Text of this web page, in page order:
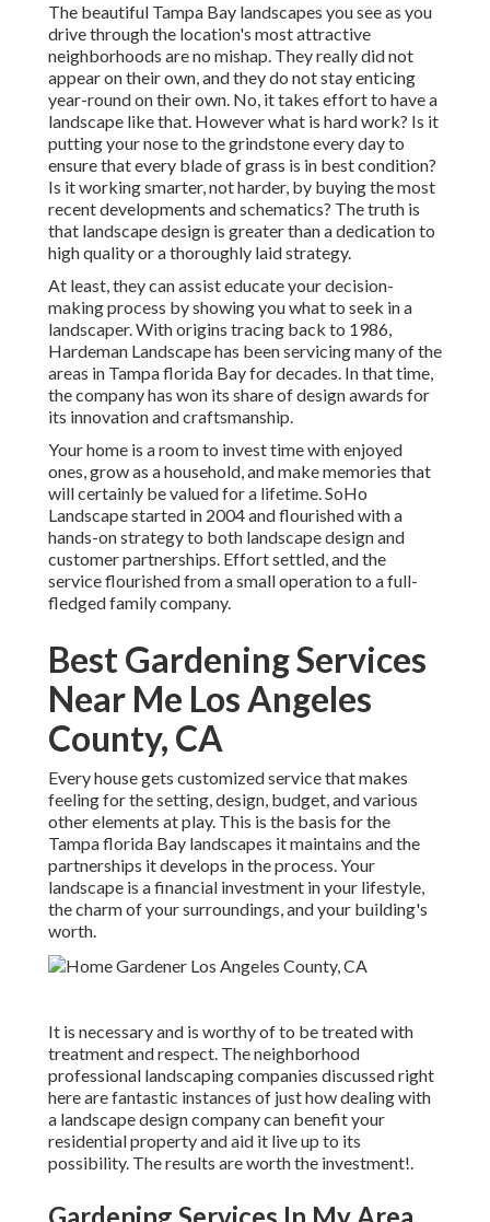
The beautiful Tampa Bay landscapes you see as you
drive through the location's most attractive
neighborhoods are no mishap. They really did not
appear on their own, and they do not stay enticing
year-round on their own. No, it takes effort to have a
landscape like that. However what is hard work? Is it
putting your nose to the grindstone every day to
ensure that every blade of grass is in best condition?
Is it working smarter, not harder, by buying the most
recent developments and schematics? The truth is
that landscape design is greater than a dedication to
high quality or a thoroughly laid strategy.
At least, they can assist educate your decision-
making process by showing you what to seek in a
landscaper. With origins tracing back to 1986,
Hardeman Landscape has been servicing many of the
areas in Tampa florida Bay for decades. In that time,
the company has won its share of design awards for
its innovation and craftsmanship.
Your home is a room to invest time with enjoyed
ones, grow as a household, and make memories that
will certainly be valued for a lifetime. SoHo
Landscape started in 2004 and flourished with a
hands-on strategy to both landscape design and
customer partnerships. Effort settled, and the
service flourished from a small operation to a full-
fledged family company.
Best Gardening Services
Near Me Los Angeles
County, CA
Every house gets customized service that makes
feeling for the setting, design, budget, and various
other elements at play. This is the basis for the
Tampa florida Bay landscapes it maintains and the
partnerships it develops in the process. Your
landscape is a financial investment in your lifestyle,
the charm of your surroundings, and your building's
worth.
It is necessary and is worthy of to be treated with
treatment and respect. The neighborhood
professional landscaping companies discussed right
here are fantastic instances of just how dealing with
a landscape design company can benefit your
residential property and aid it live up to its
possibility. The results are worth the investment!.